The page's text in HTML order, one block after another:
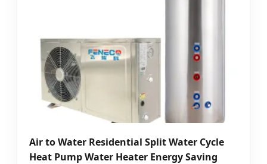
Air to Water Residential Split Water Cycle
Heat Pump Water Heater Energy Saving